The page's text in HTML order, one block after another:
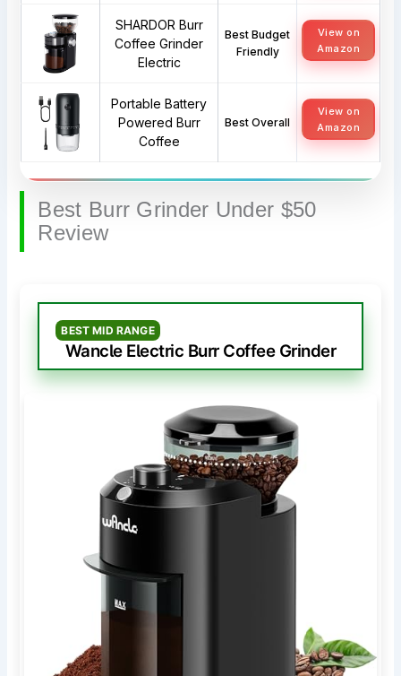
SHARDOR Burr
Coffee Grinder
Electric
Best Budget
Friendly
View on
Amazon
Portable Battery
Powered Burr
Coffee
Best Overall
View on
Amazon
Best Burr Grinder Under $50
Review
BEST MID RANGE
Wancle Electric Burr Coffee Grinder